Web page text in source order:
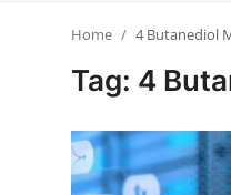
Privacy Policy
Home 4 Butanediol
Tag: 4